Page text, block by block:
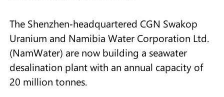
The Shenzhen‑headquartered CGN Swakop
Uranium and Namibia Water Corporation Ltd.
(NamWater) are now building a seawater
desalination plant with an annual capacity of
20 million tonnes.